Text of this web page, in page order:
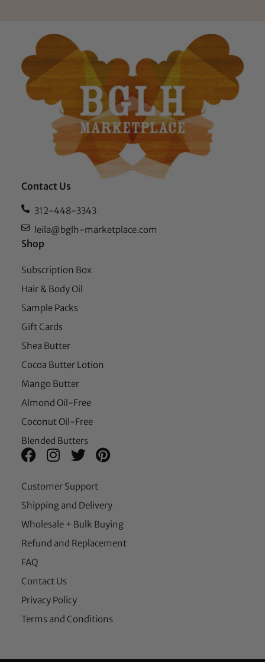
Contact Us
312-448-3343
leila@bglh-marketplace.com
Shop
Subscription Box
Hair & Body Oil
Sample Packs
Gift Cards
Shea Butter
Cocoa Butter Lotion
Mango Butter
Almond Oil-Free
Coconut Oil-Free
Blended Butters
Customer Support
Shipping and Delivery
Wholesale + Bulk Buying
Refund and Replacement
FAQ
Contact Us
Privacy Policy
Terms and Conditions